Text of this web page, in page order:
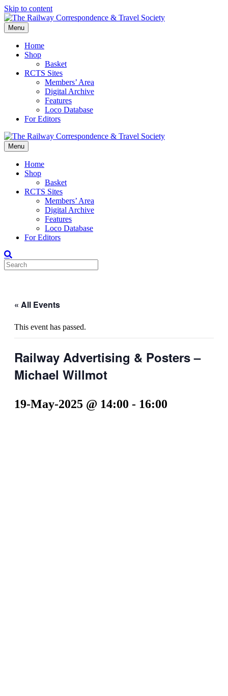
Skip to content
Menu
Home
Shop
Basket
RCTS Sites
Members’ Area
Digital Archive
Features
Loco Database
For Editors
Menu
Home
Shop
Basket
RCTS Sites
Members’ Area
Digital Archive
Features
Loco Database
For Editors
« All Events
This event has passed.
Railway Advertising & Posters –
Michael Willmot
19-May-2025 @ 14:00 - 16:00